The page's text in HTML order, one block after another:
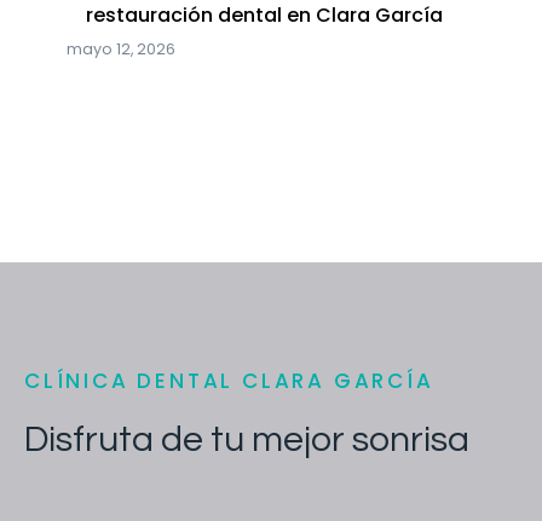
restauración dental en Clara García
mayo 12, 2026
CLÍNICA DENTAL CLARA GARCÍA
Disfruta de tu mejor sonrisa